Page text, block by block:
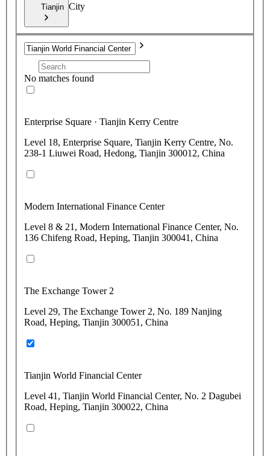
Tianjin City
No matches found
Enterprise Square · Tianjin Kerry Centre
Level 18, Enterprise Square, Tianjin Kerry Centre, No.
238-1 Liuwei Road, Hedong, Tianjin 300012, China
Modern International Finance Center
Level 8 & 21, Modern International Finance Center, No.
136 Chifeng Road, Heping, Tianjin 300041, China
The Exchange Tower 2
Level 29, The Exchange Tower 2, No. 189 Nanjing
Road, Heping, Tianjin 300051, China
Tianjin World Financial Center
Level 41, Tianjin World Financial Center, No. 2 Dagubei
Road, Heping, Tianjin 300022, China